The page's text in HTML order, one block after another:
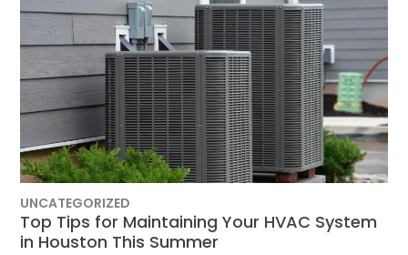
UNCATEGORIZED
Top Tips for Maintaining Your HVAC System
in Houston This Summer